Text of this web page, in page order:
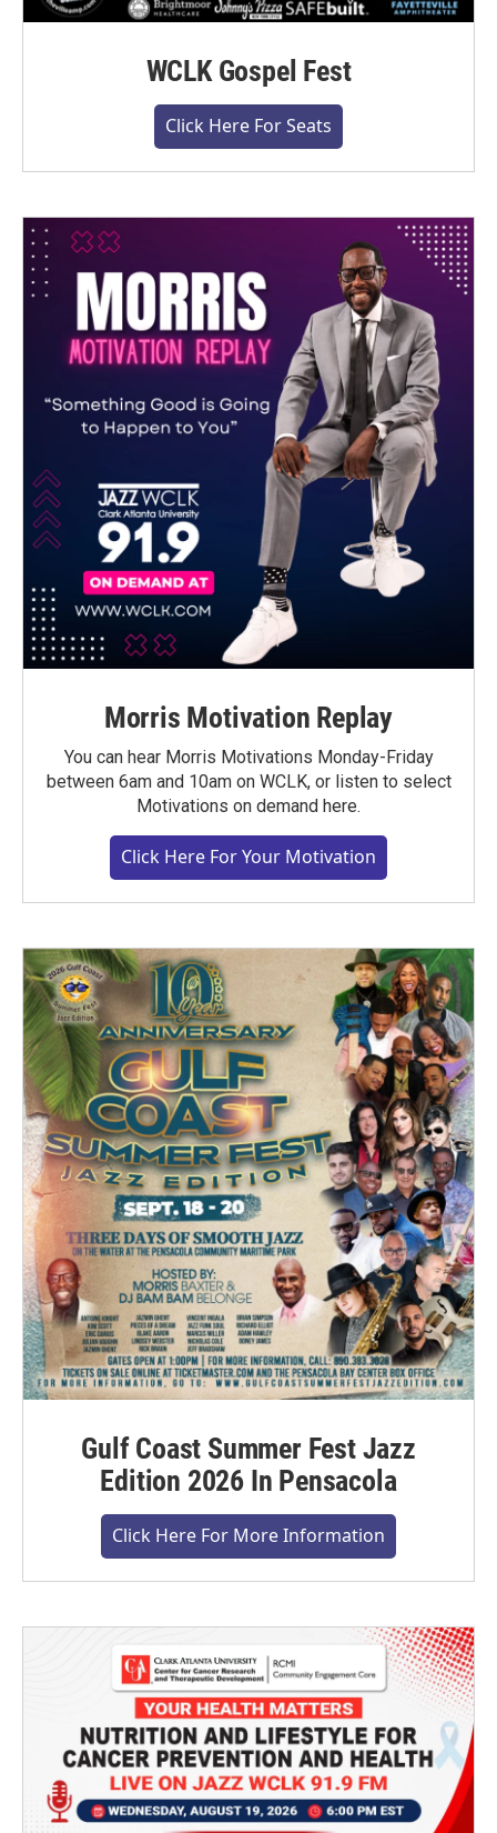
WCLK Gospel Fest
Click Here For Seats
Morris Motivation Replay
You can hear Morris Motivations Monday-Friday
between 6am and 10am on WCLK, or listen to select
Motivations on demand here.
Click Here For Your Motivation
Gulf Coast Summer Fest Jazz
Edition 2026 In Pensacola
Click Here For More Information